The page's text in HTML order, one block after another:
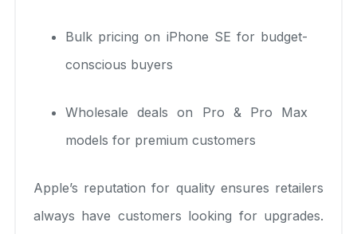
Bulk pricing on iPhone SE for budget-
conscious buyers
Wholesale deals on Pro & Pro Max
models for premium customers
Apple’s reputation for quality ensures retailers
always have customers looking for upgrades.